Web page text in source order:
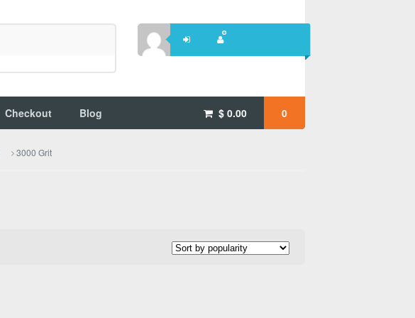
$0.00 0
Checkout Blog
3000 Grit